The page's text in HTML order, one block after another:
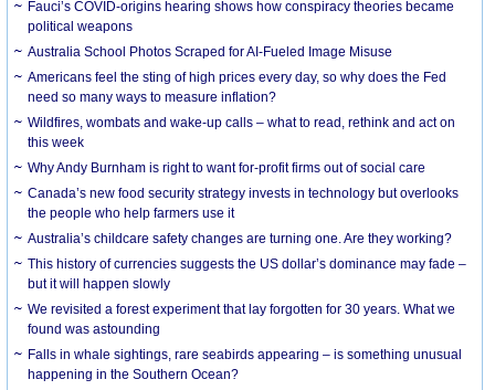
Fauci’s COVID-origins hearing shows how conspiracy theories became
political weapons
Australia School Photos Scraped for AI-Fueled Image Misuse
Americans feel the sting of high prices every day, so why does the Fed
need so many ways to measure inflation?
Wildfires, wombats and wake-up calls – what to read, rethink and act on
this week
Why Andy Burnham is right to want for-profit firms out of social care
Canada’s new food security strategy invests in technology but overlooks
the people who help farmers use it
Australia’s childcare safety changes are turning one. Are they working?
This history of currencies suggests the US dollar’s dominance may fade –
but it will happen slowly
We revisited a forest experiment that lay forgotten for 30 years. What we
found was astounding
Falls in whale sightings, rare seabirds appearing – is something unusual
happening in the Southern Ocean?